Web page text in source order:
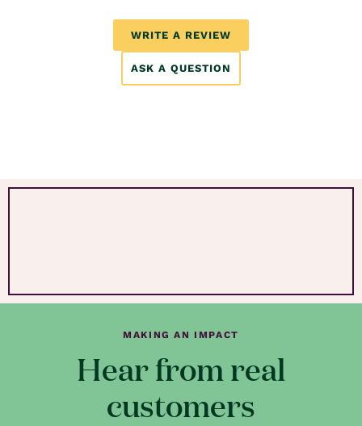
WRITE A REVIEW
ASK A QUESTION
MAKING AN IMPACT
Hear from real
customers